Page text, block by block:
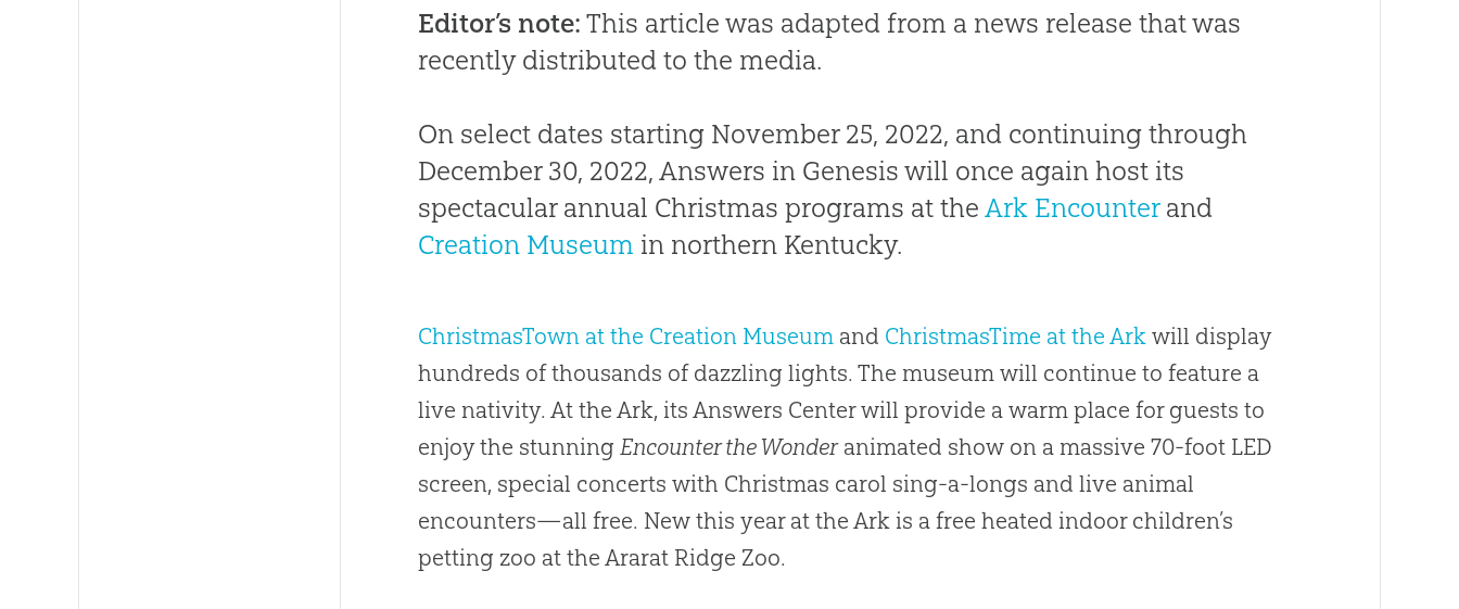
Editor’s note: This article was adapted from a news release that was
recently distributed to the media.
On select dates starting November 25, 2022, and continuing through
December 30, 2022, Answers in Genesis will once again host its
spectacular annual Christmas programs at theArk Encounterand
Creation Museum in northern Kentucky.
ChristmasTown at the Creation Museum and ChristmasTime at the Ark will display
hundreds of thousands of dazzling lights. The museum will continue to feature a
live nativity. At the Ark, its Answers Center will provide a warm place for guests to
enjoy the stunning Encounter the Wonderanimated show on a massive 70-foot LED
screen, special concerts with Christmas carol sing-a-longs and live animal
encounters—all free. New this year at the Ark is a free heated indoor children’s
petting zoo at the Ararat Ridge Zoo.